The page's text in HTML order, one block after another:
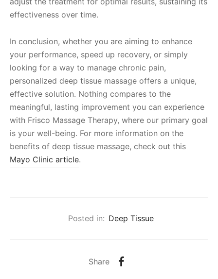
effectiveness over time.
In conclusion, whether you are aiming to enhance
your performance, speed up recovery, or simply
looking for a way to manage chronic pain,
personalized deep tissue massage offers a unique,
effective solution. Nothing compares to the
meaningful, lasting improvement you can experience
with Frisco Massage Therapy, where our primary goal
is your well-being. For more information on the
benefits of deep tissue massage, check out this
Mayo Clinic article.
Posted in: Deep Tissue
Share